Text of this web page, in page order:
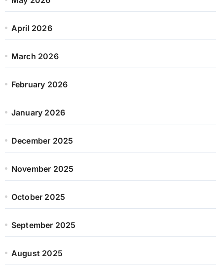
April 2026
March 2026
February 2026
January 2026
December 2025
November 2025
October 2025
September 2025
August 2025